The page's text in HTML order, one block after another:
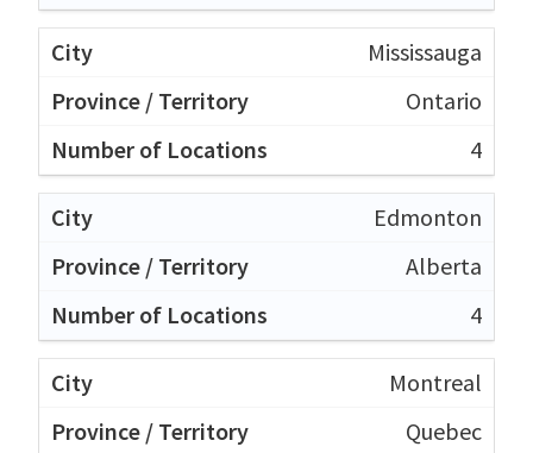
Mississauga
Ontario
4
Edmonton
Alberta
4
Montreal
Quebec